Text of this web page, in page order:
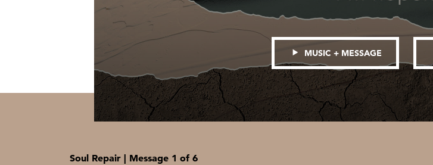
MUSIC + MESSAGE
Soul Repair | Message 1 of 6